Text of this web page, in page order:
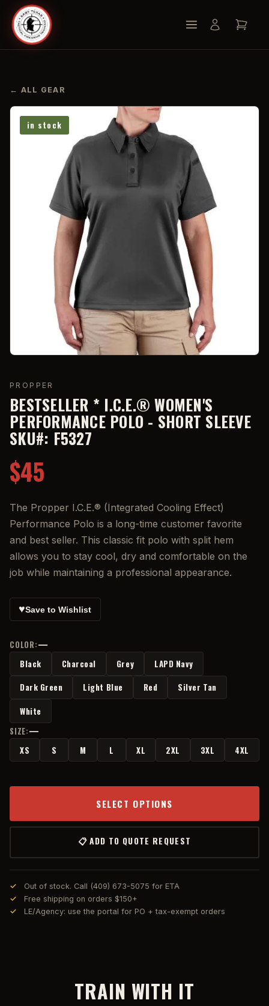
← ALL GEAR
in stock
PROPPER
BESTSELLER * I.C.E.® WOMEN'S
PERFORMANCE POLO - SHORT SLEEVE
SKU#: F5327
$45
The Propper I.C.E.® (Integrated Cooling Effect)
Performance Polo is a long-time customer favorite
and best seller. This classic fit polo with split hem
allows you to stay cool, dry and comfortable on the
job while maintaining a professional appearance.
♥Save to Wishlist
COLOR:—
Black Charcoal Grey
LAPD Navy
Dark Green
Light Blue Red
Silver Tan
White
SIZE:—
XS S M L XL 2XL 3XL 4XL
SELECT OPTIONS
📋 ADD TO QUOTE REQUEST
Out of stock. Call (409) 673-5075 for ETA
Free shipping on orders $150+
LE/Agency: use the portal for PO + tax-exempt orders
TRAIN WITH IT